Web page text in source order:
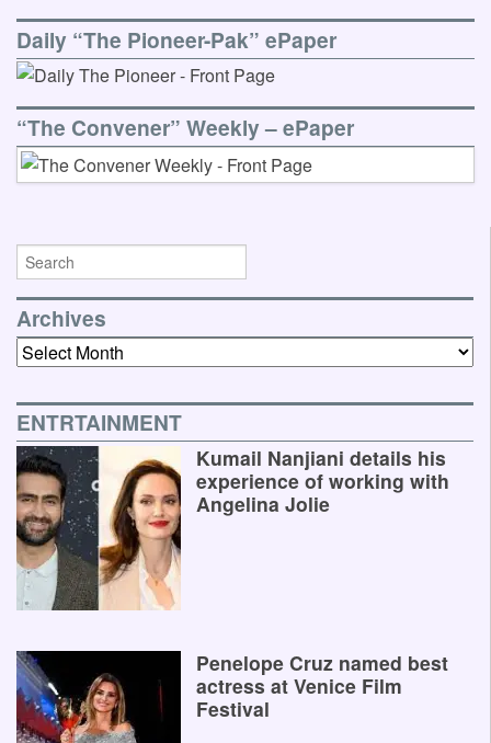
Daily “The Pioneer-Pak” ePaper
“The Convener” Weekly – ePaper
Archives
Archives
ENTRTAINMENT
Kumail Nanjiani details his
experience of working with
Angelina Jolie
Penelope Cruz named best
actress at Venice Film
Festival